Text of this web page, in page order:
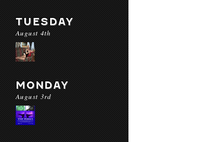
TUESDAY
August 4th
MONDAY
August 3rd